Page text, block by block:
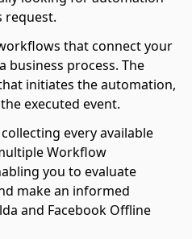
request.
that connect your
business process. The
initiates the automation,
executed event.
every available
Workflow
you to evaluate
make an informed
and Facebook Offline